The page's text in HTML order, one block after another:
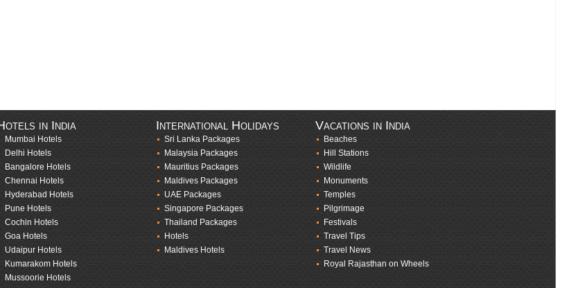
in India
Mumbai Hotels
Delhi Hotels
Bangalore Hotels
Chennai Hotels
Hyderabad Hotels
Pune Hotels
Cochin Hotels
Goa Hotels
Udaipur Hotels
Kumarakom Hotels
Mussoorie Hotels
International Holidays
Sri Lanka Packages
Malaysia Packages
Mauritius Packages
Maldives Packages
UAE Packages
Singapore Packages
Thailand Packages
Hotels
Maldives Hotels
Vacations in India
Beaches
Hill Stations
Wildlife
Monuments
Temples
Pilgrimage
Festivals
Travel Tips
Travel News
Royal Rajasthan on Wheels